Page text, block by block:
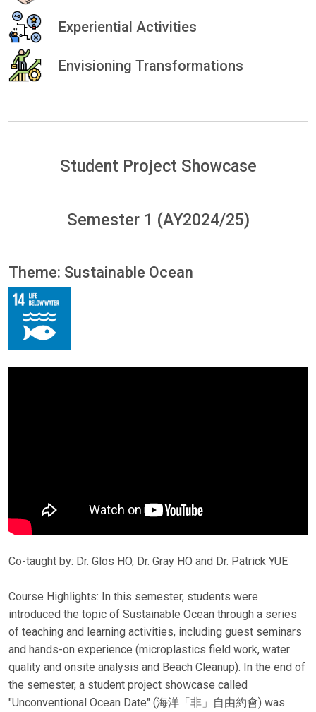
Experiential Activities
Envisioning Transformations
Student Project Showcase
Semester 1 (AY2024/25)
Theme: Sustainable Ocean
Co-taught by: Dr. Glos HO, Dr. Gray HO and Dr. Patrick YUE
Course Highlights: In this semester, students were
introduced the topic of Sustainable Ocean through a series
of teaching and learning activities, including guest seminars
and hands-on experience (microplastics field work, water
quality and onsite analysis and Beach Cleanup). In the end of
the semester, a student project showcase called
"Unconventional Ocean Date" (海洋「非」自由約會) was